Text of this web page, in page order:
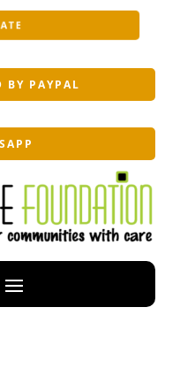
BY PAYPAL